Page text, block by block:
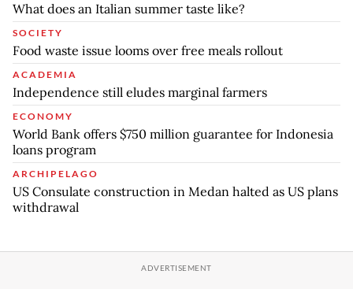
What does an Italian summer taste like?
SOCIETY
Food waste issue looms over free meals rollout
ACADEMIA
Independence still eludes marginal farmers
ECONOMY
World Bank offers $750 million guarantee for Indonesia
loans program
ARCHIPELAGO
US Consulate construction in Medan halted as US plans
withdrawal